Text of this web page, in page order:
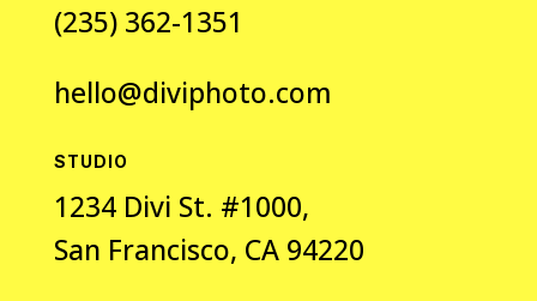
(235) 362-1351
hello@diviphoto.com
STUDIO
1234 Divi St. #1000,
San Francisco, CA 94220